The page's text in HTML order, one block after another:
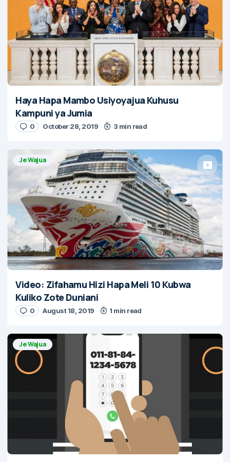
Haya Hapa Mambo Usiyoyajua Kuhusu
Kampuni ya Jumia
0 October 28, 2019 3 min read
Je Wajua
Video: Zifahamu Hizi Hapa Meli 10 Kubwa
Kuliko Zote Duniani
0 August 18, 2019 1 min read
Je Wajua